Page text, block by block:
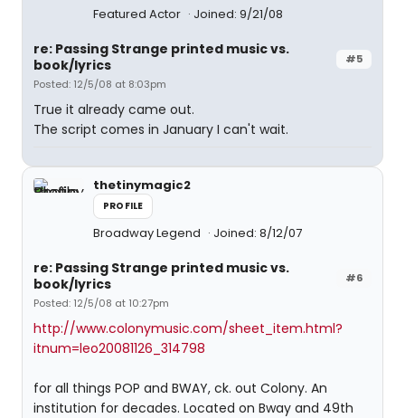
Featured Actor Joined: 9/21/08
#5
re: Passing Strange printed music vs.
book/lyrics
Posted: 12/5/08 at 8:03pm
True it already came out.
The script comes in January I can't wait.
thetinymagic2
PROFILE
Broadway Legend Joined: 8/12/07
#6
re: Passing Strange printed music vs.
book/lyrics
Posted: 12/5/08 at 10:27pm
http://www.colonymusic.com/sheet_item.html?
itnum=leo20081126_314798
for all things POP and BWAY, ck. out Colony. An
institution for decades. Located on Bway and 49th